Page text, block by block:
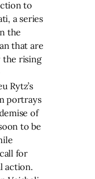
to
a series
the
that are
the rising
Rytz’s
portrays
of
to be
for
action.